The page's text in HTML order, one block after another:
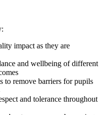
impact as they are
and wellbeing of different
to remove barriers for pupils
and tolerance throughout